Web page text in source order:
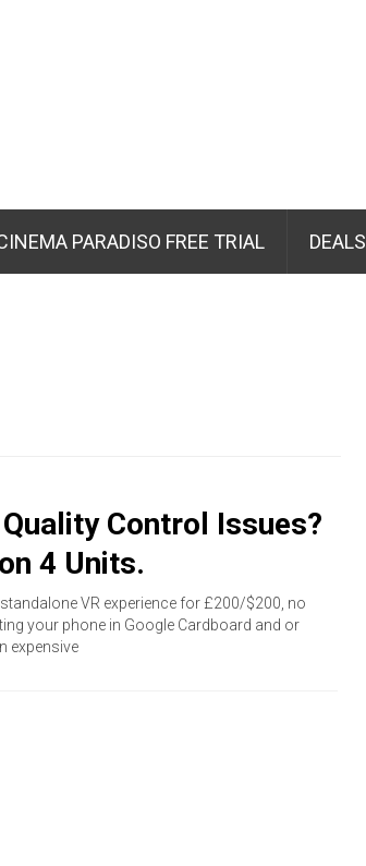
PARADISO FREE TRIAL DEALS
Control Issues?
4 Units.
VR experience for £200/$200, no
your phone in Google Cardboard and or
expensive